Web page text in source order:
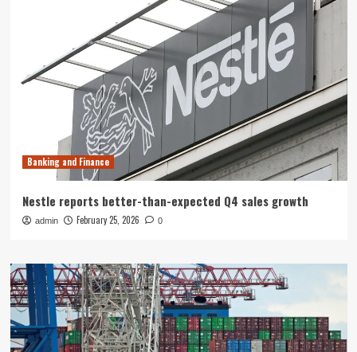
Banking and Finance
Nestle reports better-than-expected Q4 sales growth
admin February 25, 2026 0